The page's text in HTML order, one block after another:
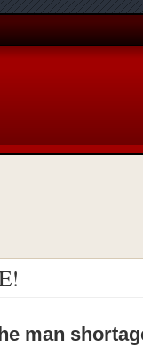
man